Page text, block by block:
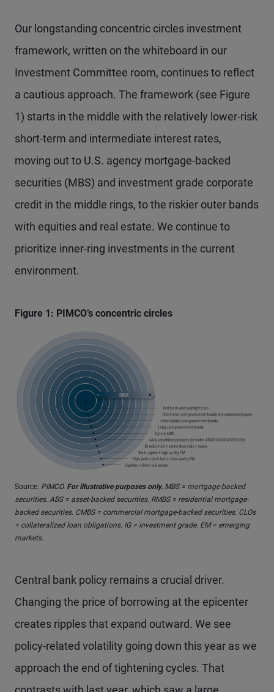
Our longstanding concentric circles investment
framework, written on the whiteboard in our
Investment Committee room, continues to reflect
a cautious approach. The framework (see Figure
1) starts in the middle with the relatively lower-risk
short-term and intermediate interest rates,
moving out to U.S. agency mortgage-backed
securities (MBS) and investment grade corporate
credit in the middle rings, to the riskier outer bands
with equities and real estate. We continue to
prioritize inner-ring investments in the current
environment.
Figure 1: PIMCO’s concentric circles
Source: PIMCO. For illustrative purposes only. MBS = mortgage-backed
securities. ABS = asset-backed securities. RMBS = residential mortgage-
backed securities. CMBS = commercial mortgage-backed securities. CLOs
= collateralized loan obligations. IG = investment grade. EM = emerging
markets.
Central bank policy remains a crucial driver.
Changing the price of borrowing at the epicenter
creates ripples that expand outward. We see
policy-related volatility going down this year as we
approach the end of tightening cycles. That